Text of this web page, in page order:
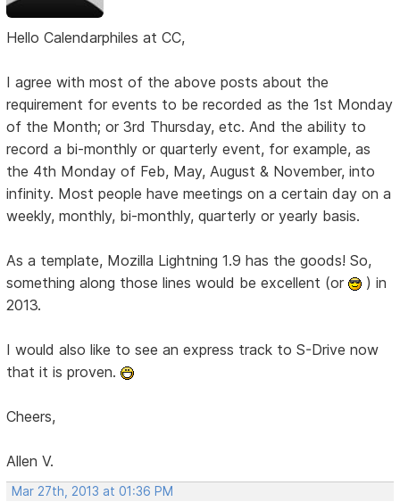
Hello Calendarphiles at CC,
I agree with most of the above posts about the
requirement for events to be recorded as the 1st Monday
of the Month; or 3rd Thursday, etc. And the ability to
record a bi-monthly or quarterly event, for example, as
the 4th Monday of Feb, May, August & November, into
infinity. Most people have meetings on a certain day on a
weekly, monthly, bi-monthly, quarterly or yearly basis.
As a template, Mozilla Lightning 1.9 has the goods! So,
something along those lines would be excellent (or
) in
2013.
I would also like to see an express track to S-Drive now
that it is proven.
Cheers,
Allen V.
Mar 27th, 2013 at 01:36 PM